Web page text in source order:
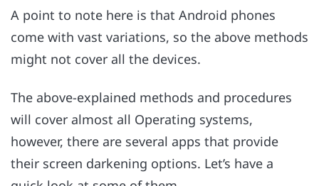
A point to note here is that Android phones
come with vast variations, so the above methods
might not cover all the devices.
The above-explained methods and procedures
will cover almost all Operating systems,
however, there are several apps that provide
their screen darkening options. Let’s have a